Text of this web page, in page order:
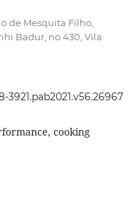
de Mesquita Filho,
Badur, no 430, Vila
3921.pab2021.v56.26967
cooking